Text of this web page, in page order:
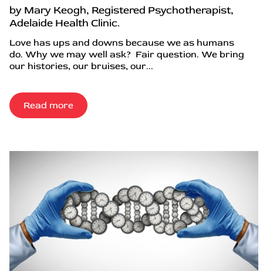
by Mary Keogh, Registered Psychotherapist,
Adelaide Health Clinic.
Love has ups and downs because we as humans
do. Why we may well ask? Fair question. We bring
our histories, our bruises, our...
Read more